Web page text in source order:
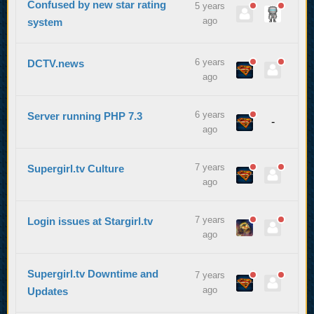
Confused by new star rating
system
5 years
ago
DCTV.news
6 years
ago
Server running PHP 7.3
6 years
ago
-
Supergirl.tv Culture
7 years
ago
Login issues at Stargirl.tv
7 years
ago
Supergirl.tv Downtime and
Updates
7 years
ago